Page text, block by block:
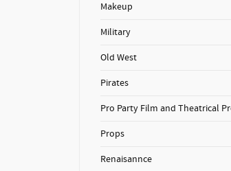
Makeup
Military
Old West
Pirates
Pro Party Film and Theatrical
Props
Renaisannce